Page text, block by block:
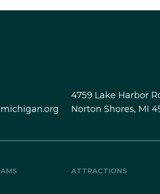
4759 Lake Harbor
Norton Shores, MI
ATTRACTIONS